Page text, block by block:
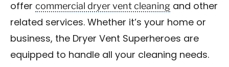
offer commercial dryer vent cleaning and other
related services. Whether it’s your home or
business, the Dryer Vent Superheroes are
equipped to handle all your cleaning needs.